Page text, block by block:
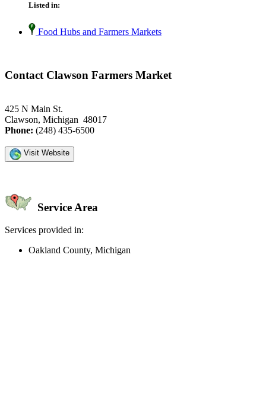
Listed in:
Food Hubs and Farmers Markets
Contact Clawson Farmers Market
425 N Main St.
Clawson, Michigan 48017
Phone: (248) 435-6500
Visit Website
Service Area
Services provided in:
Oakland County, Michigan